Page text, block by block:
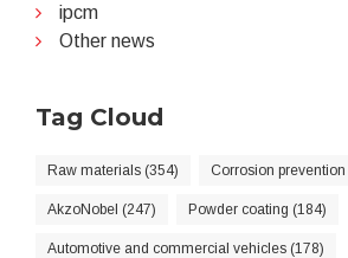
ipcm
Other news
Tag Cloud
Raw materials (354) Corrosion
AkzoNobel (247) Powder coating (184)
Automotive and commercial vehicles (178)